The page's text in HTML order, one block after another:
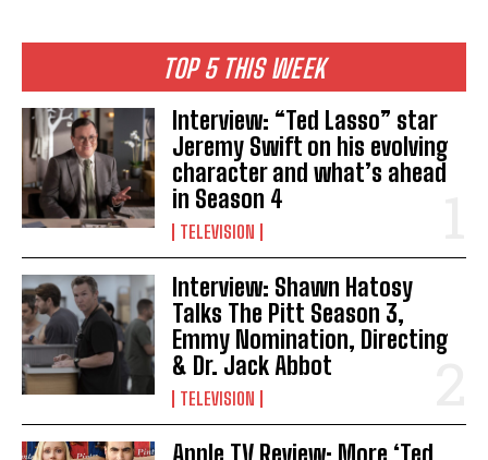
TOP 5 THIS WEEK
Interview: “Ted Lasso” star
Jeremy Swift on his evolving
character and what’s ahead
in Season 4
TELEVISION
Interview: Shawn Hatosy
Talks The Pitt Season 3,
Emmy Nomination, Directing
& Dr. Jack Abbot
TELEVISION